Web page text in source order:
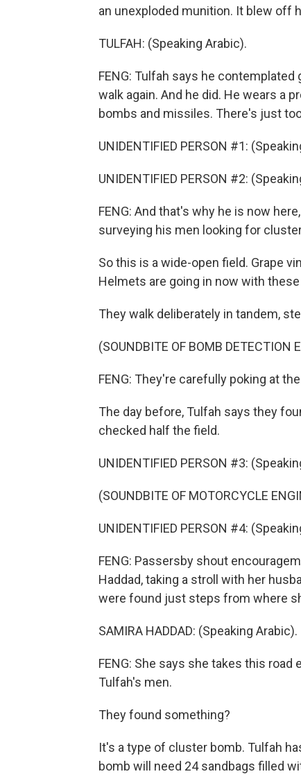
an unexploded munition. It blew off
TULFAH: (Speaking Arabic).
FENG: Tulfah says he
walk again. And he did. He wears a
bombs and missiles. There's just
UNIDENTIFIED PERSON #1:
UNIDENTIFIED PERSON #2:
FENG: And that's why he is now
surveying his men looking for
So this is a wide-open field. Grape
Helmets are going in now with
They walk deliberately in tandem,
(SOUNDBITE OF BOMB DETECTION
FENG: They're carefully poking at
The day before, Tulfah says they
checked half the field.
UNIDENTIFIED PERSON #3:
(SOUNDBITE OF MOTORCYCLE
UNIDENTIFIED PERSON #4:
FENG: Passersby shout
Haddad, taking a stroll with her
were found just steps from where
SAMIRA HADDAD: (Speaking Arabic).
FENG: She says she takes this road
Tulfah's men.
They found something?
It's a type of cluster bomb. Tulfah
bomb will need 24 sandbags filled